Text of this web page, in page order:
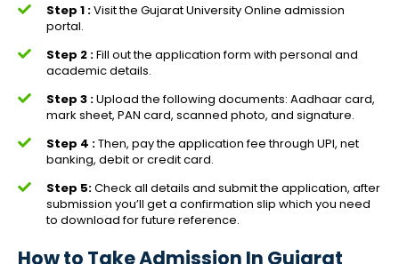
Step 1 :Visit the Gujarat University Online admission
portal.
Step 2 :Fill out the application form with personal and
academic details.
Step 3 :Upload the following documents: Aadhaar card,
mark sheet, PAN card, scanned photo, and signature.
Step 4 :Then, pay the application fee through UPI, net
banking, debit or credit card.
Step 5:Check all details and submit the application, after
submission you’ll get a confirmation slip which you need
to download for future reference.
How to Take Admission In Gujarat